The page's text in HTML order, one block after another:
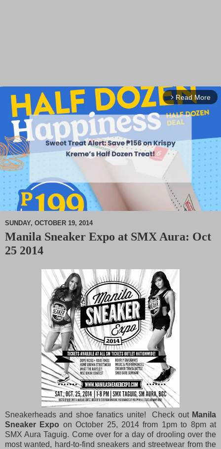
arrow_forward_ios Read More
M
SUNDAY, OCTOBER 19, 2014
Manila Sneaker Expo at SMX Aura: Oct
25 2014
Sneakerheads and shoe fanatics unite! Check out Manila
Sneaker Expo on October 25, 2014 from 1pm to 8pm at
SMX Aura Taguig. Come over for a day of drooling over the
most wanted, hard-to-find sneakers and streetwear from the